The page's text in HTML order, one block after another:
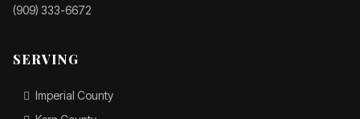
(909) 333-6672
SERVING
Imperial County